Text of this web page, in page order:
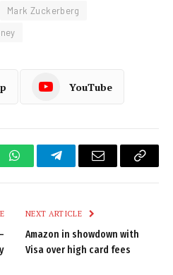
Mark Zuckerberg
YouTube
WhatsAppTelegramEmail
Copy
NEXT ARTICLE
Amazon in showdown with
Visa over high card fees